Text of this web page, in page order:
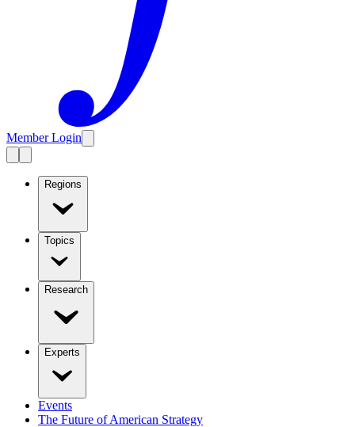
Member Login
Regions
Topics
Research
Experts
Events
The Future of American Strategy